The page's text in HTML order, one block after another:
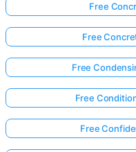
Free
Free
Free
Free
Free